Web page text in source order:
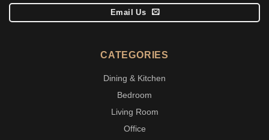
Email Us
CATEGORIES
Dining & Kitchen
Bedroom
Living Room
Office